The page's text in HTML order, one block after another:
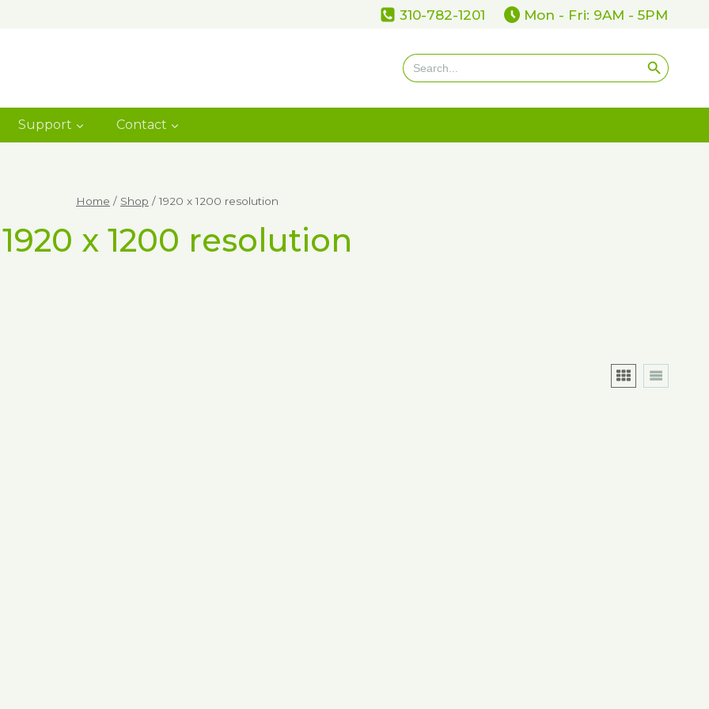
310-782-1201 Mon - Fri: 9AM - 5PM
Search
for:
Search Button
Support Contact
Home / Shop / 1920 x 1200 resolution
1920 x 1200 resolution